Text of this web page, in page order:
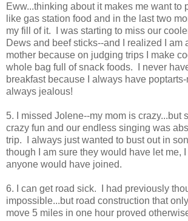
Eww...thinking about it makes me want to
like gas station food and in the last two
my fill of it. I was starting to miss our
Dews and beef sticks--and I realized I am
mother because on judging trips I make
whole bag full of snack foods. I never
breakfast because I always have
always jealous!
5. I missed Jolene--my mom is crazy...but
crazy fun and our endless singing was
trip. I always just wanted to bust out in
though I am sure they would have let me,
anyone would have joined.
6. I can get road sick. I had previously
impossible...but road construction that
move 5 miles in one hour proved